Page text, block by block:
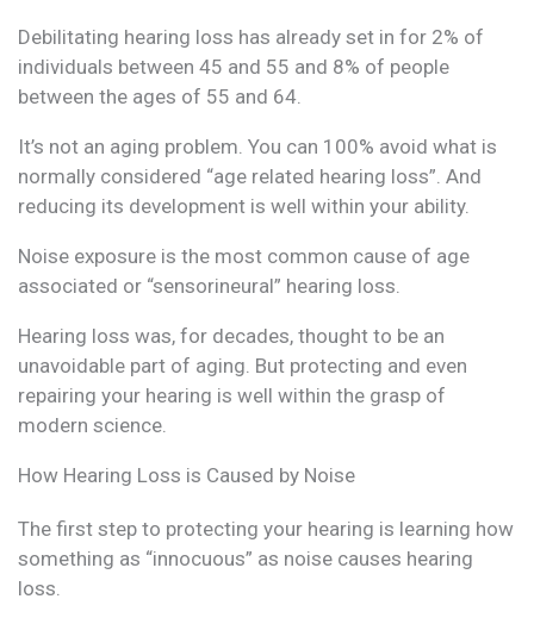
Debilitating hearing loss has already set in for 2% of
individuals between 45 and 55 and 8% of people
between the ages of 55 and 64.
It’s not an aging problem. You can 100% avoid what is
normally considered “age related hearing loss”. And
reducing its development is well within your ability.
Noise exposure is the most common cause of age
associated or “sensorineural” hearing loss.
Hearing loss was, for decades, thought to be an
unavoidable part of aging. But protecting and even
repairing your hearing is well within the grasp of
modern science.
How Hearing Loss is Caused by Noise
The first step to protecting your hearing is learning how
something as “innocuous” as noise causes hearing
loss.